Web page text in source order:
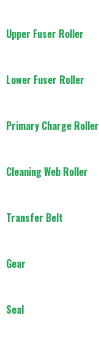
Upper Fuser Roller
Lower Fuser Roller
Primary Charge Roller
Cleaning Web Roller
Transfer Belt
Gear
Seal